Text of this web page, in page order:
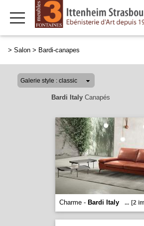
> Salon > Bardi-canapes
Bardi ItalyCanapés
Charme - Bardi Italy ... [2